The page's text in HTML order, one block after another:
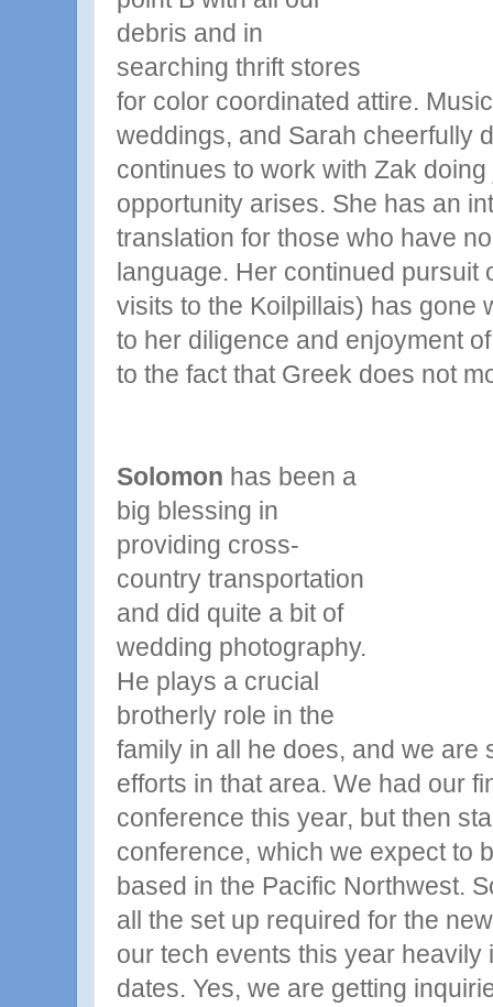
debris and in
searching thrift stores
for color coordinated attire.
weddings, and Sarah cheerfully
continues to work with Zak
opportunity arises. She has an
translation for those who have
language. Her continued pursuit
visits to the Koilpillais) has gone
to her diligence and enjoyment
to the fact that Greek does not
Solomon has been a
big blessing in
providing cross-
country transportation
and did quite a bit of
wedding photography.
He plays a crucial
brotherly role in the
family in all he does, and we are
efforts in that area. We had our
conference this year, but then
conference, which we expect to
based in the Pacific Northwest.
all the set up required for the
our tech events this year heavily
dates. Yes, we are getting